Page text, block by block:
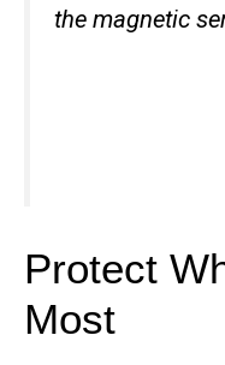
the magnetic
Protect
Most